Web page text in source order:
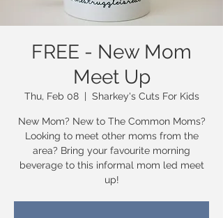
FREE - New Mom
Meet Up
Thu, Feb 08
  |
Sharkey's Cuts For Kids
New Mom? New to The Common Moms?
Looking to meet other moms from the
area? Bring your favourite morning
beverage to this informal mom led meet
up!